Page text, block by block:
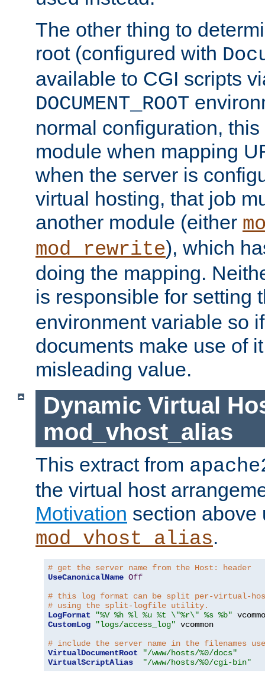
The other thing to
root (configured with
available to CGI scripts
DOCUMENT_ROOT
normal configuration,
module when mapping
when the server is
virtual hosting, that job
another module (either
mod_rewrite), which
doing the mapping.
is responsible for setting
environment variable so
documents make use of
misleading value.
Dynamic Virtual
mod_vhost_alias
This extract from
the virtual host
Motivation section above
mod_vhost_alias.
# get the server name from the Host: header
UseCanonicalName Off
# this log format can be split per-virtual-
# using the split-logfile utility.
LogFormat
"%V %h %l %u %t \"%r\" %s %b"
CustomLog
"logs/access_log" vcommon
# include the server name in the filenames
VirtualDocumentRoot
"/www/hosts/%0/docs"
VirtualScriptAlias
"/www/hosts/%0/cgi-bin"